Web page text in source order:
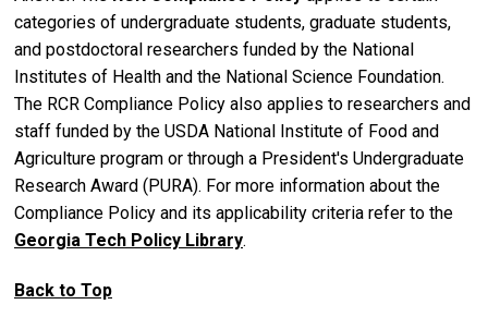
categories of undergraduate students, graduate students,
and postdoctoral researchers funded by the National
Institutes of Health and the National Science Foundation.
The RCR Compliance Policy also applies to researchers and
staff funded by the USDA National Institute of Food and
Agriculture program or through a President's Undergraduate
Research Award (PURA). For more information about the
Compliance Policy and its applicability criteria refer to the
Georgia Tech Policy Library.
Back to Top